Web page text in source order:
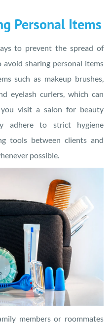
Personal Items
to prevent the spread of
avoid sharing personal items
such as makeup brushes,
eyelash curlers, which can
visit a salon for beauty
adhere to strict hygiene
tools between clients and
possible.
members or roommates